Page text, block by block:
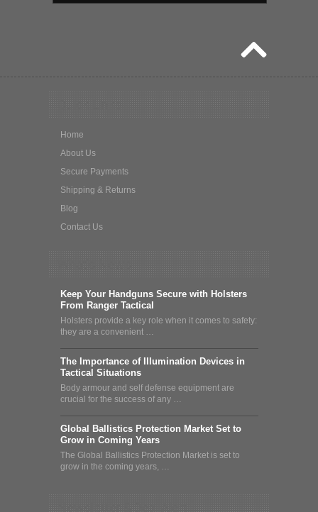
Home
About Us
Secure Payments
Shipping & Returns
Blog
Contact Us
Keep Your Handguns Secure with Holsters
From Ranger Tactical
Holsters provide a key role when it comes to safety:
they are a convenient …
The Importance of Illumination Devices in
Tactical Situations
Body armour and self defense equipment are
crucial for the success of any …
Global Ballistics Protection Market Set to
Grow in Coming Years
The Global Ballistics Protection Market is set to
grow in the coming years, …